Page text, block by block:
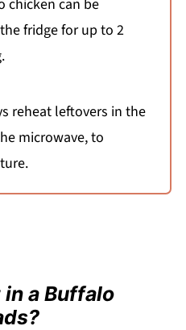
chicken can be
fridge for up to 2
reheat leftovers in the
microwave, to
a Buffalo